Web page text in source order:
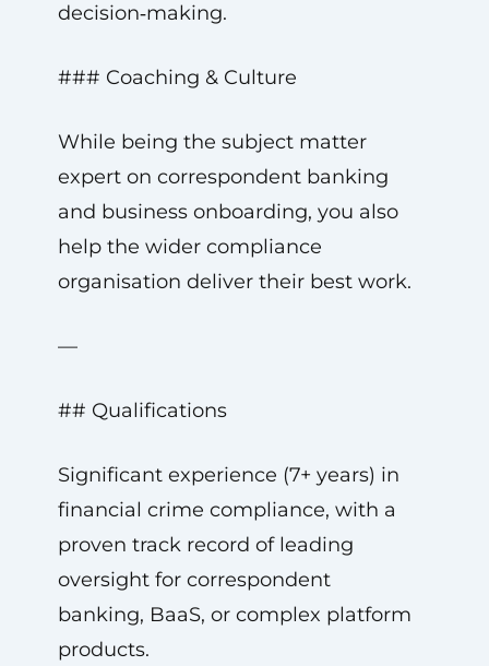
decision‑making.
### Coaching & Culture
While being the subject matter
expert on correspondent banking
and business onboarding, you also
help the wider compliance
organisation deliver their best work.
—
## Qualifications
Significant experience (7+ years) in
financial crime compliance, with a
proven track record of leading
oversight for correspondent
banking, BaaS, or complex platform
products.